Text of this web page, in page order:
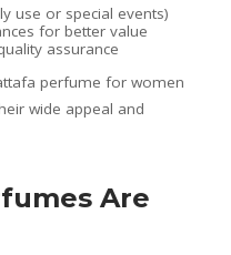
use or special events)
for better value
assurance
perfume for women
wide appeal and
Are